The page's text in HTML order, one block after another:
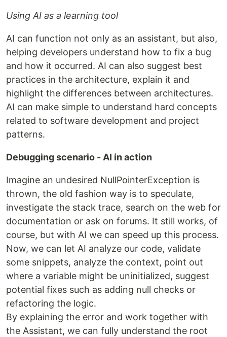
Using AI as a learning tool
AI can function not only as an assistant, but also,
helping developers understand how to fix a bug
and how it occurred. AI can also suggest best
practices in the architecture, explain it and
highlight the differences between architectures.
AI can make simple to understand hard concepts
related to software development and project
patterns.
Debugging scenario - AI in action
Imagine an undesired NullPointerException is
thrown, the old fashion way is to speculate,
investigate the stack trace, search on the web for
documentation or ask on forums. It still works, of
course, but with AI we can speed up this process.
Now, we can let AI analyze our code, validate
some snippets, analyze the context, point out
where a variable might be uninitialized, suggest
potential fixes such as adding null checks or
refactoring the logic.
By explaining the error and work together with
the Assistant, we can fully understand the root